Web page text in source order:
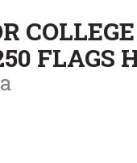
FLAGS